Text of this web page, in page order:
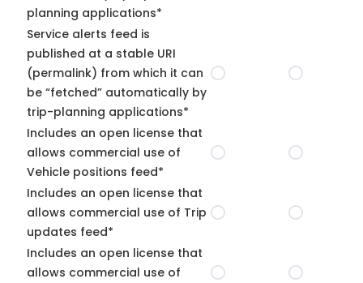
planning applications*
Service alerts feed is
published at a stable URI
(permalink) from which it can
be “fetched” automatically by
trip-planning applications*
Includes an open license that
allows commercial use of
Vehicle positions feed*
Includes an open license that
allows commercial use of Trip
updates feed*
Includes an open license that
allows commercial use of